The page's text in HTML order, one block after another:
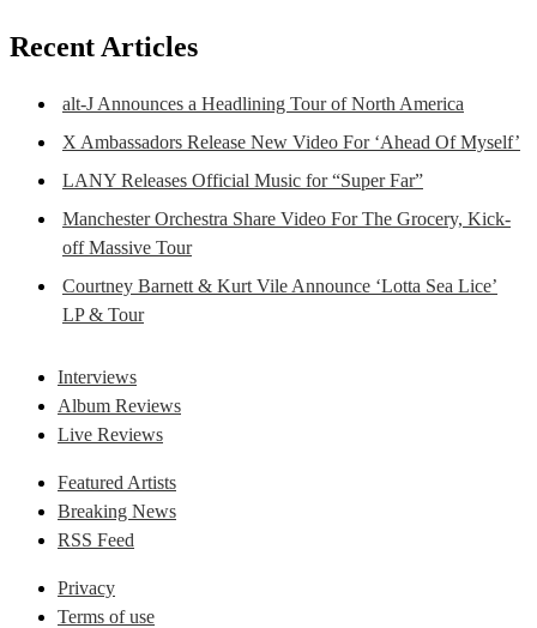
Recent Articles
alt-J Announces a Headlining Tour of North America
X Ambassadors Release New Video For ‘Ahead Of Myself’
LANY Releases Official Music for “Super Far”
Manchester Orchestra Share Video For The Grocery, Kick-
off Massive Tour
Courtney Barnett & Kurt Vile Announce ‘Lotta Sea Lice’
LP & Tour
Interviews
Album Reviews
Live Reviews
Featured Artists
Breaking News
RSS Feed
Privacy
Terms of use